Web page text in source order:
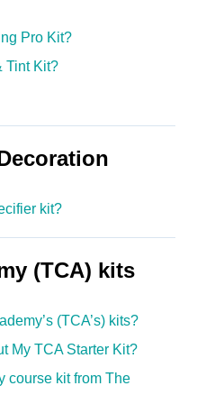
Pro Kit?
Tint Kit?
kit?
(TCA) kits
(TCA’s) kits?
My TCA Starter Kit?
course kit from The